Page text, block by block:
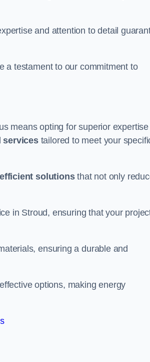
and attention to detail
a testament to our commitment to
means opting for superior expertise
servicestailored to meet your
solutionsthat not only
in Stroud, ensuring that your
ensuring a durable and
options, making energy